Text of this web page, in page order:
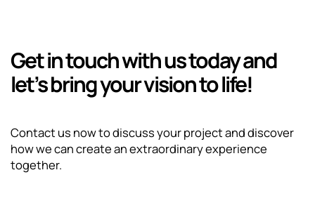
Get in touch with us today and
let’s bring your vision to life!
Contact us now to discuss your project and discover
how we can create an extraordinary experience
together.